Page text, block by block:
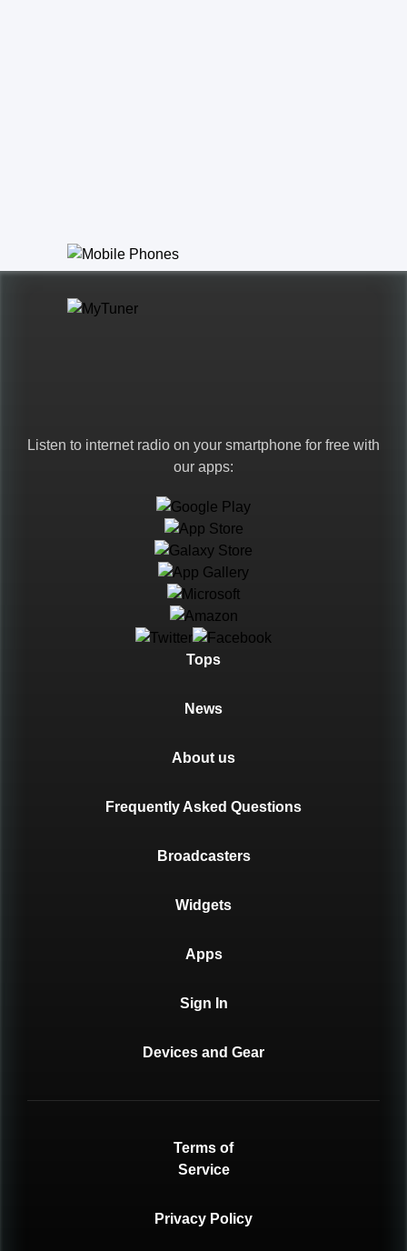
Listen to internet radio on your smartphone for free with
our apps:
Tops
News
About us
Frequently Asked Questions
Broadcasters
Widgets
Apps
Sign In
Devices and Gear
Terms of
Service
Privacy Policy